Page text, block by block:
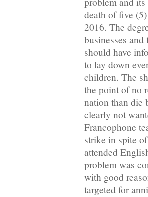
death of five
2016. The
businesses
should have
to lay down
children. The
the point of no
nation than die
clearly not
Francophone
strike in spite
attended
problem was
with good
targeted for